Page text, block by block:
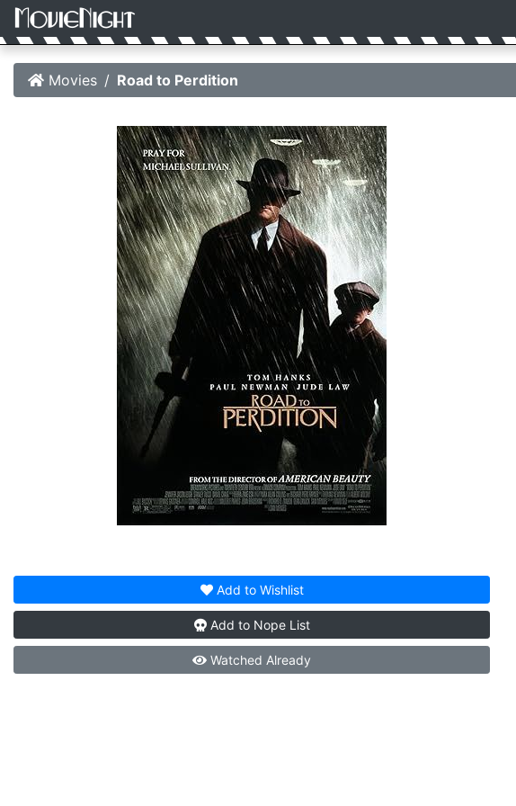
Movies Road to Perdition
Add to Wishlist
Add to Nope List
Watched Already